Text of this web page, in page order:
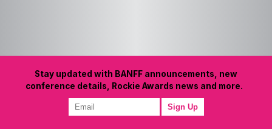
Stay updated with BANFF announcements, new
conference details, Rockie Awards news and more.